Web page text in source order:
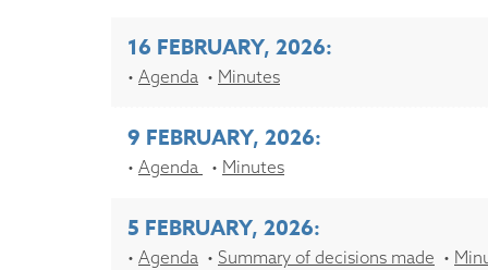
16 FEBRUARY, 2026:
Agenda Minutes
9 FEBRUARY, 2026:
Agenda Minutes
5 FEBRUARY, 2026:
Agenda Summary of decisions made